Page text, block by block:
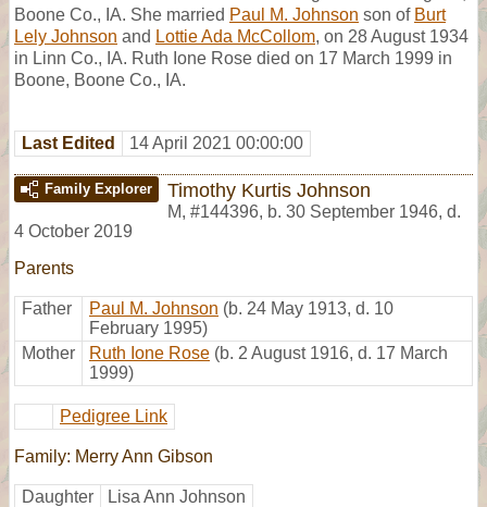
Boone Co., IA. She married Paul M. Johnson son of Burt
Lely Johnson and Lottie Ada McCollom, on 28 August 1934
in Linn Co., IA. Ruth Ione Rose died on 17 March 1999 in
Boone, Boone Co., IA.
Last Edited 14 April 2021 00:00:00
Family Explorer Timothy Kurtis Johnson
M, #144396, b. 30 September 1946, d.
4 October 2019
Parents
Father Paul M. Johnson (b. 24 May 1913, d. 10
February 1995)
Mother
Ruth Ione Rose (b. 2 August 1916, d. 17 March
1999)
Pedigree Link
Family: Merry Ann Gibson
Daughter
Lisa Ann Johnson